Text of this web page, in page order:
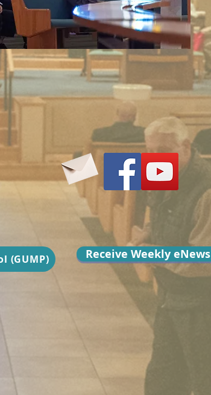
(GUMP) Receive Weekly eNews